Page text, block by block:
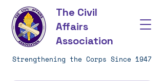
The Civil
Affairs
Association
Strengthening the Corps Since 1947